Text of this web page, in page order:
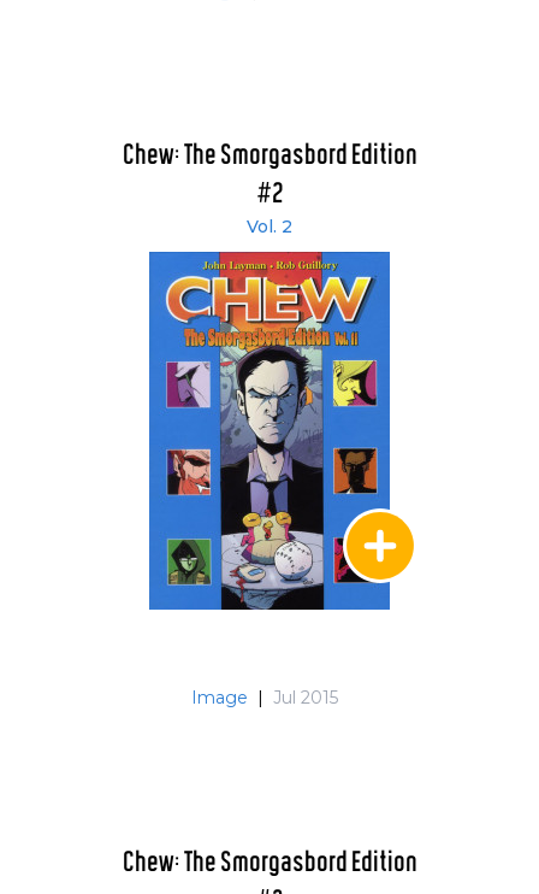
Chew: The Smorgasbord Edition
#2
Vol. 2
Image | Jul 2015
Chew: The Smorgasbord Edition